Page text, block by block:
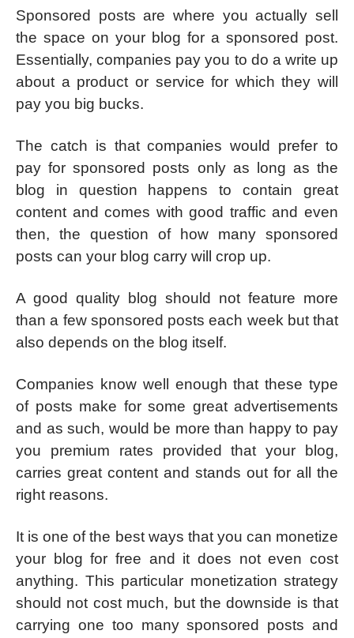
Sponsored posts are where you actually sell
the space on your blog for a sponsored post.
Essentially, companies pay you to do a write up
about a product or service for which they will
pay you big bucks.
The catch is that companies would prefer to
pay for sponsored posts only as long as the
blog in question happens to contain great
content and comes with good traffic and even
then, the question of how many sponsored
posts can your blog carry will crop up.
A good quality blog should not feature more
than a few sponsored posts each week but that
also depends on the blog itself.
Companies know well enough that these type
of posts make for some great advertisements
and as such, would be more than happy to pay
you premium rates provided that your blog,
carries great content and stands out for all the
right reasons.
It is one of the best ways that you can monetize
your blog for free and it does not even cost
anything. This particular monetization strategy
should not cost much, but the downside is that
carrying one too many sponsored posts and